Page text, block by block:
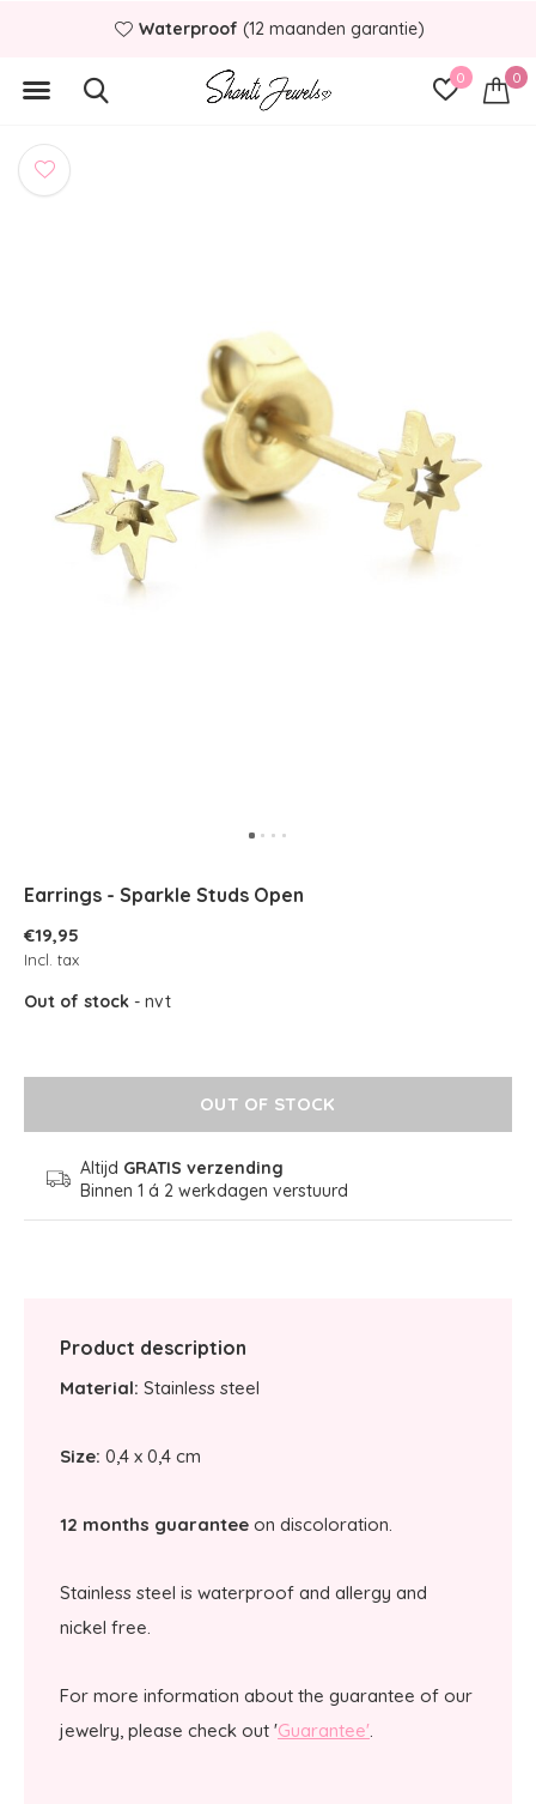
0 0
Waterproof (12 maanden garantie)
Earrings - Sparkle Studs Open
€19,95
Incl. tax
Out of stock - nvt
OUT OF STOCK
Altijd GRATIS verzending
Binnen 1 á 2 werkdagen verstuurd
Product description
Material: Stainless steel
Size: 0,4 x 0,4 cm
12 months guarantee on discoloration.
Stainless steel is waterproof and allergy and
nickel free.
For more information about the guarantee of our
jewelry, please check out 'Guarantee'.